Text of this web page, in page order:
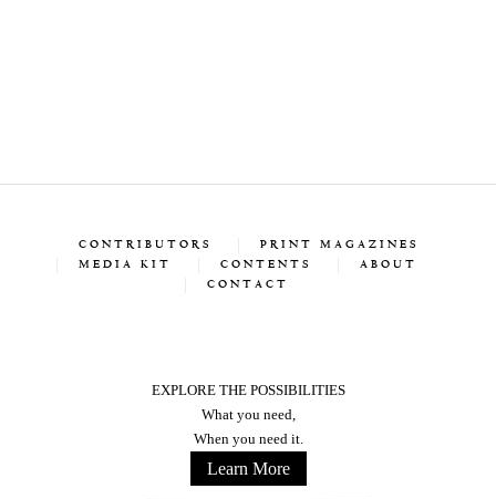
CONTRIBUTORS
PRINT MAGAZINES
MEDIA KIT
CONTENTS
ABOUT
CONTACT
EXPLORE THE POSSIBILITIES
What you need,
When you need it.
Learn More